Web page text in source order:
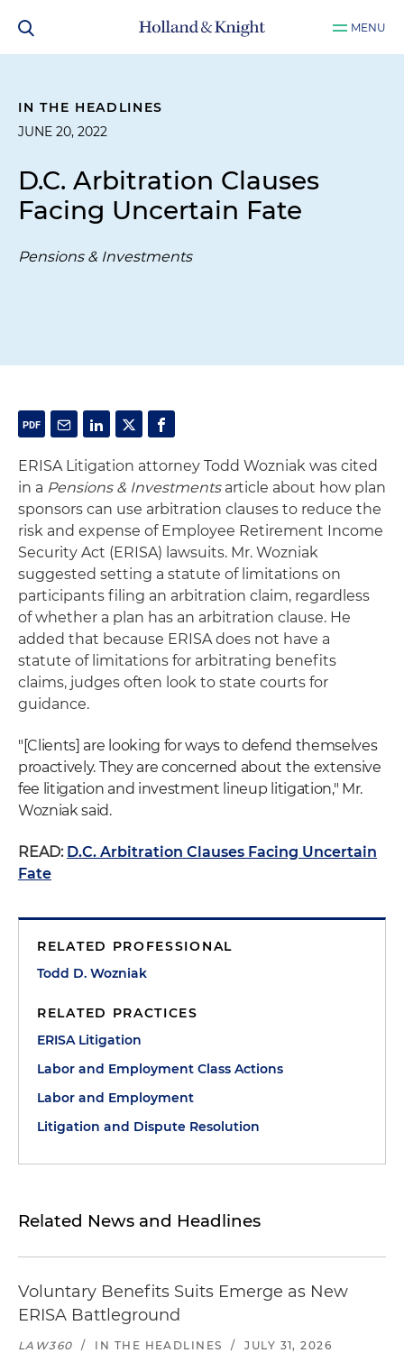
MENU
IN THE HEADLINES
JUNE 20, 2022
D.C. Arbitration Clauses
Facing Uncertain Fate
Pensions & Investments
ERISA Litigation attorney Todd Wozniak was cited
in a Pensions & Investmentsarticle about how plan
sponsors can use arbitration clauses to reduce the
risk and expense of Employee Retirement Income
Security Act (ERISA) lawsuits. Mr. Wozniak
suggested setting a statute of limitations on
participants filing an arbitration claim, regardless
of whether a plan has an arbitration clause. He
added that because ERISA does not have a
statute of limitations for arbitrating benefits
claims, judges often look to state courts for
guidance.
"[Clients] are looking for ways to defend themselves
proactively. They are concerned about the extensive
fee litigation and investment lineup litigation," Mr.
Wozniak said.
READ: D.C. Arbitration Clauses Facing Uncertain
Fate
RELATED PROFESSIONAL
Todd D. Wozniak
RELATED PRACTICES
ERISA Litigation
Labor and Employment Class Actions
Labor and Employment
Litigation and Dispute Resolution
Related News and Headlines
Voluntary Benefits Suits Emerge as New
ERISA Battleground
LAW360 / IN THE HEADLINES / JULY 31, 2026